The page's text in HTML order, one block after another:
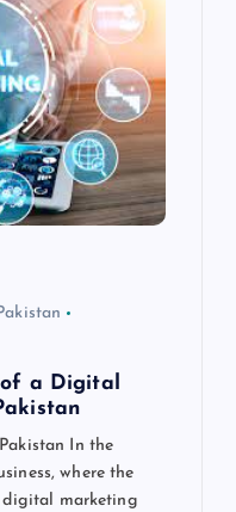
a Digital
In the
where the
digital marketing